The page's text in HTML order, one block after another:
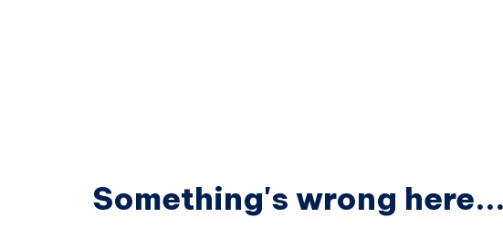
Something's wrong